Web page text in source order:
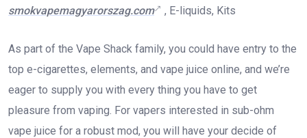
smokvapemagyarorszag.com
, E-liquids, Kits
As part of the Vape Shack family, you could have entry to the
top e-cigarettes, elements, and vape juice online, and we’re
eager to supply you with every thing you have to get
pleasure from vaping. For vapers interested in sub-ohm
vape juice for a robust mod, you will have your decide of